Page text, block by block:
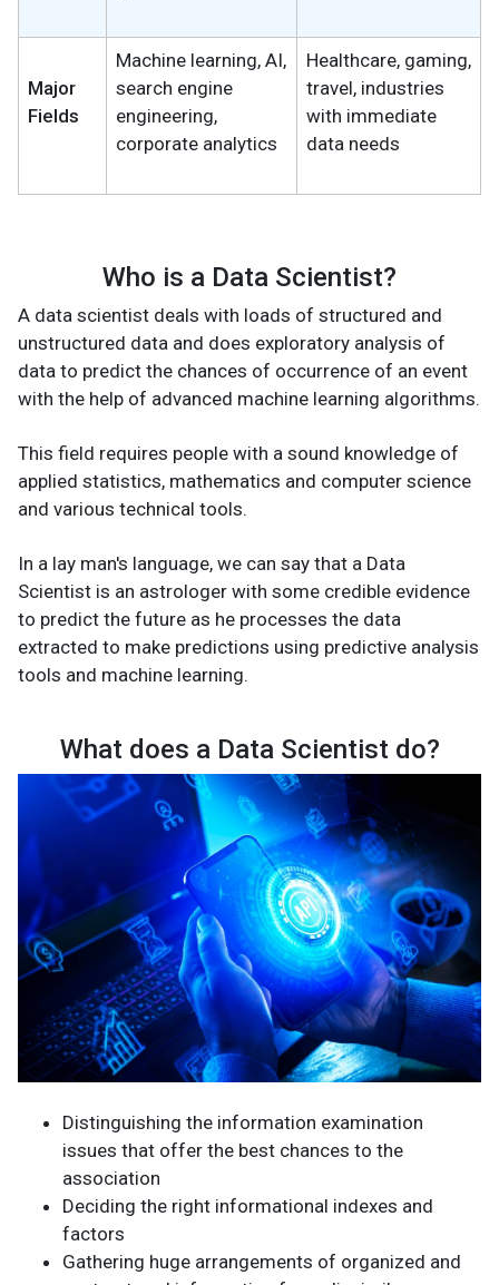
Major
Fields
Machine learning, AI,
search engine
engineering,
corporate analytics
Healthcare, gaming,
travel, industries
with immediate
data needs
Who is a Data Scientist?
A data scientist deals with loads of structured and
unstructured data and does exploratory analysis of
data to predict the chances of occurrence of an event
with the help of advanced machine learning algorithms.
This field requires people with a sound knowledge of
applied statistics, mathematics and computer science
and various technical tools.
In a lay man's language, we can say that a Data
Scientist is an astrologer with some credible evidence
to predict the future as he processes the data
extracted to make predictions using predictive analysis
tools and machine learning.
What does a Data Scientist do?
Distinguishing the information examination
issues that offer the best chances to the
association
Deciding the right informational indexes and
factors
Gathering huge arrangements of organized and